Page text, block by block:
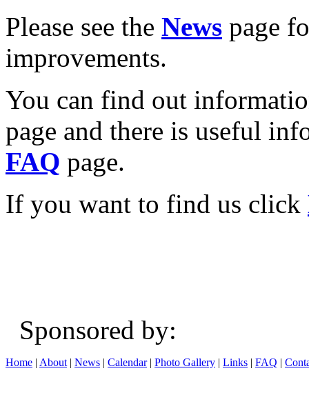
Please see the News page
improvements.
You can find out
page and there is useful
FAQ page.
If you want to find us click
Sponsored
Home | About | News | Calendar| Photo Gallery | Links | FAQ |